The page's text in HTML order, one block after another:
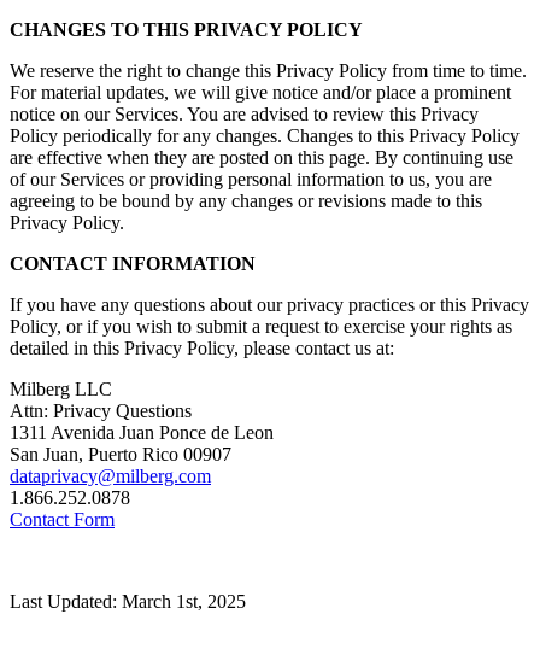
CHANGES TO THIS PRIVACY POLICY
We reserve the right to change this Privacy Policy from time to time.
For material updates, we will give notice and/or place a prominent
notice on our Services. You are advised to review this Privacy
Policy periodically for any changes. Changes to this Privacy Policy
are effective when they are posted on this page. By continuing use
of our Services or providing personal information to us, you are
agreeing to be bound by any changes or revisions made to this
Privacy Policy.
CONTACT INFORMATION
If you have any questions about our privacy practices or this Privacy
Policy, or if you wish to submit a request to exercise your rights as
detailed in this Privacy Policy, please contact us at:
Milberg LLC
Attn: Privacy Questions
1311 Avenida Juan Ponce de Leon
San Juan, Puerto Rico 00907
dataprivacy@milberg.com
1.866.252.0878
Contact Form
Last Updated: March 1st, 2025